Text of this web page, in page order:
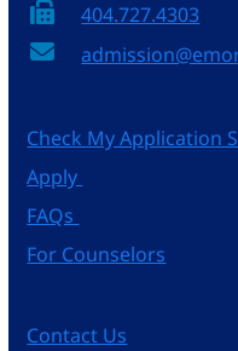
404.727.4303
Check My Application
Apply
FAQs
For Counselors
Contact Us